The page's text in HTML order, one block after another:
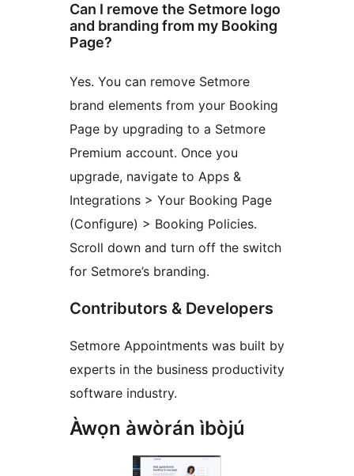
Can I remove the Setmore logo
and branding from my Booking
Page?
Yes. You can remove Setmore
brand elements from your Booking
Page by upgrading to a Setmore
Premium account. Once you
upgrade, navigate to Apps &
Integrations > Your Booking Page
(Configure) > Booking Policies.
Scroll down and turn off the switch
for Setmore’s branding.
Contributors & Developers
Setmore Appointments was built by
experts in the business productivity
software industry.
Àwọn àwòrán ìbòjú